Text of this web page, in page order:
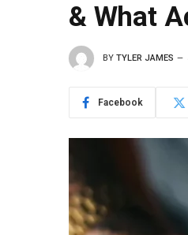
& What
BY TYLER JAMES
Facebook